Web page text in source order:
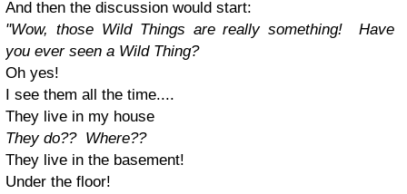
And then the discussion would start:
"Wow, those Wild Things are really something! Have
you ever seen a Wild Thing?
Oh yes!
I see them all the time....
They live in my house
They do?? Where??
They live in the basement!
Under the floor!